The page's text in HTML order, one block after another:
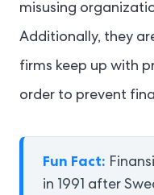
misusing
Additionally, they
firms keep up with
order to prevent
Fun Fact:
in 1991 after